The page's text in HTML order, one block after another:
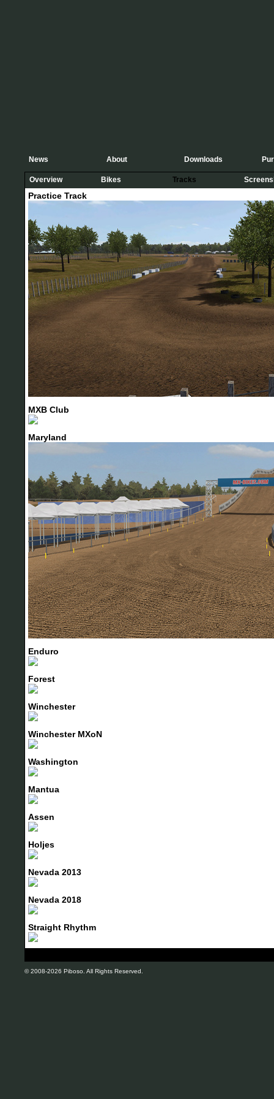
News About Downloads
Overview Bikes Tracks
Practice Track
MXB Club
Maryland
Enduro
Forest
Winchester
Winchester MXoN
Washington
Mantua
Assen
Holjes
Nevada 2013
Nevada 2018
Straight Rhythm
© 2008-2026 Piboso. All Rights Reserved.